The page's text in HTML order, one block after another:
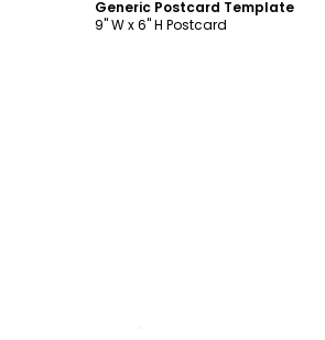
Generic Postcard Template
9" W x 6" H Postcard